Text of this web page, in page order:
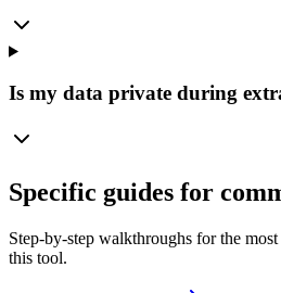
Is my data private during
Specific guides for
Step-by-step walkthroughs for the
this tool.